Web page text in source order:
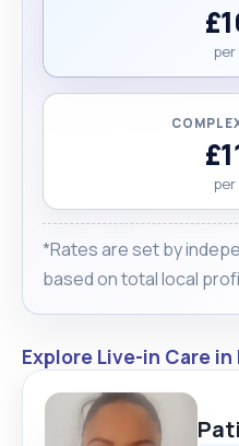
*Rates are set by
based on total local
Explore Live-in Care